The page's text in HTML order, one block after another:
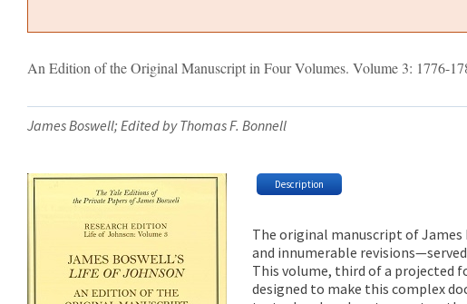
An Edition of the Original Manuscript in Four Volumes. Volume 3: 1776-
James Boswell; Edited by Thomas F. Bonnell
Description
The original manuscript of
and innumerable
This volume, third of a projected
designed to make this complex